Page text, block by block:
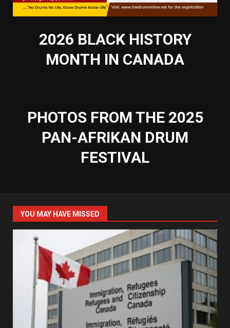
2026 BLACK HISTORY
MONTH IN CANADA
PHOTOS FROM THE 2025
PAN-AFRIKAN DRUM
FESTIVAL
YOU MAY HAVE MISSED